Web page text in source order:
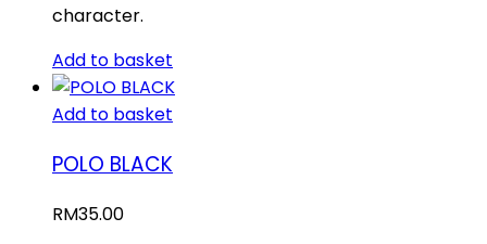
character.
Add to basket
Add to basket
POLO BLACK
RM35.00